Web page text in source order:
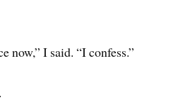
now,” I said. “I confess.”